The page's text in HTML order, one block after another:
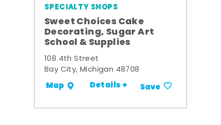
SPECIALTY SHOPS
Sweet Choices Cake
Decorating, Sugar Art
School & Supplies
108 4th Street
Bay City, Michigan 48708
Map Details + Save